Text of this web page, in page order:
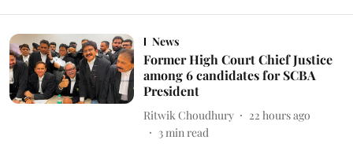
News
Former High Court Chief Justice
among 6 candidates for SCBA
President
Ritwik Choudhury
22 hours ago
3min read